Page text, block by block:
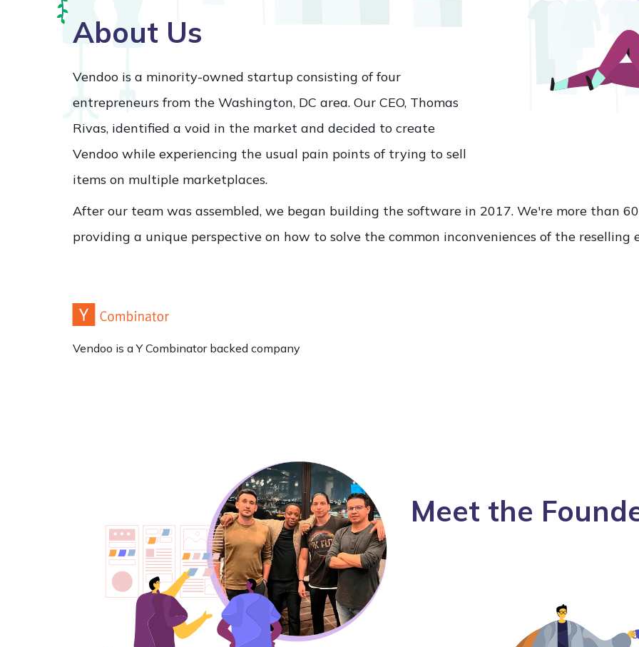
About Us
Vendoo is a minority-owned startup consisting of four
entrepreneurs from the Washington, DC area. Our CEO, Thomas
Rivas, identified a void in the market and decided to create
Vendoo while experiencing the usual pain points of trying to sell
items on multiple marketplaces.
After our team was assembled, we began building the software in 2017. We're more than
providing a unique perspective on how to solve the common inconveniences of the reselling
Vendoo is a Y Combinator backed company
Meet the